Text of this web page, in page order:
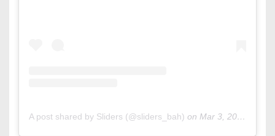
A post shared by Sliders (@sliders_bah) on Mar 3, 2020 at 12:13pm PST